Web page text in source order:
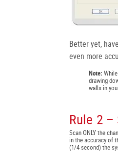
Better yet,
even more
Note:
drawing
walls in
Rule 2
Scan ONLY the
in the accuracy of
(1/4 second) the